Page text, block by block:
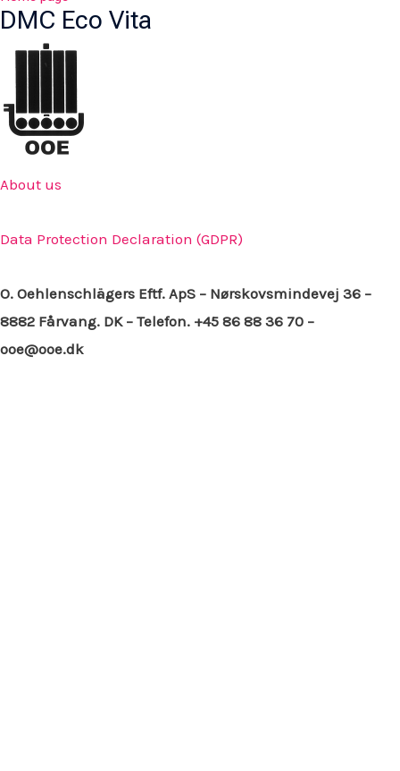
DMC Eco Vita
About us
Data Protection Declaration (GDPR)
O. Oehlenschlägers Eftf. ApS – Nørskovsmindevej 36 –
8882 Fårvang. DK – Telefon. +45 86 88 36 70 –
ooe@ooe.dk